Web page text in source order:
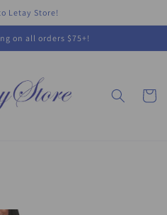
Letay Store!
on all orders $75+!
Cart